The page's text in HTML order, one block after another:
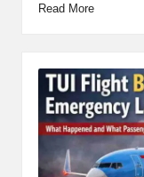
Read More